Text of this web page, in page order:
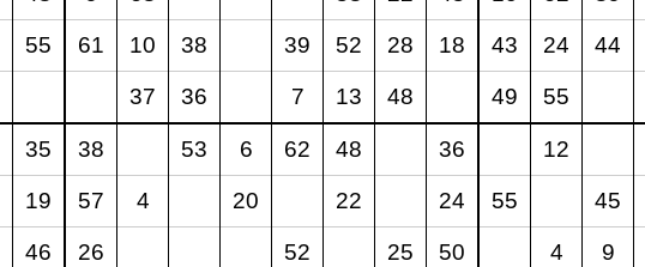
55 61 10 38 39 52 28 18 43 24 44
37 36 7 13 48 49 55
35 38 53 6 62 48 36 12
19 57 4 20 22 24 55 45
46 26 52 25 50 4 9